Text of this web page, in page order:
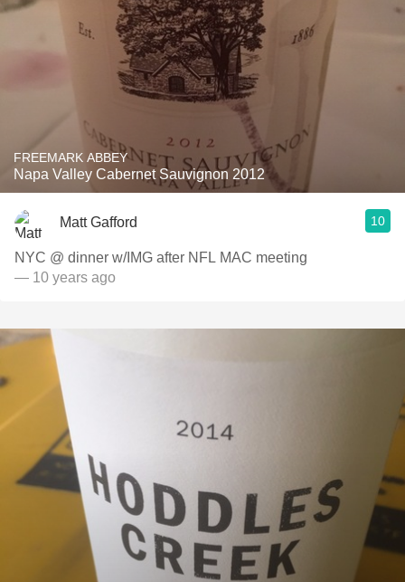
FREEMARK ABBEY
Napa Valley Cabernet Sauvignon 2012
Matt Gafford 10
NYC @ dinner w/IMG after NFL MAC meeting
— 10 years ago